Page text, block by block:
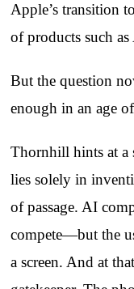
Apple’s transition
of products such
But the question
enough in an age
Thornhill hints at a
lies solely in
of passage. AI
compete—but the
a screen. And at